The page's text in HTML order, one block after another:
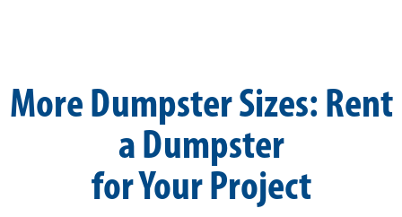
More Dumpster Sizes: Rent
a Dumpster
for Your Project